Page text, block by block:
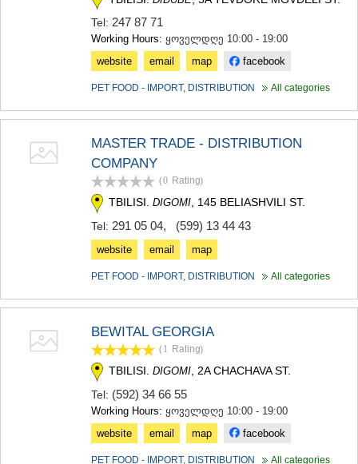
KHASHURI
Tel: 247 87 71
Working Hours: ყოველდღე 10:00 - 19:00
website
email map facebook
PET FOOD - IMPORT, DISTRIBUTION All categories
MASTER TRADE - DISTRIBUTION
COMPANY
(0 Rating)
TBILISI. DIGOMI, 145 BELIASHVILI ST.
Tel: 291 05 04, (599) 13 44 43
website email map
PET FOOD - IMPORT, DISTRIBUTION All categories
BEWITAL GEORGIA
(1 Rating)
TBILISI. DIGOMI , 2A CHACHAVA ST.
Tel: (592) 34 66 55
Working Hours: ყოველდღე 10:00 - 19:00
website
email map facebook
PET FOOD - IMPORT, DISTRIBUTION All categories